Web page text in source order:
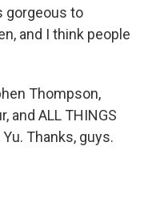
gorgeous to
and I think people
Thompson,
and ALL THINGS
Thanks, guys.